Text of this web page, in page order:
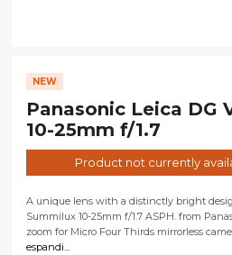
NEW
Panasonic Leica DG
10-25mm f/1.7
Product not currently
A unique lens with a distinctly bright
Summilux 10-25mm f/1.7 ASPH. from
zoom for Micro Four Thirds mirrorless
espandi...